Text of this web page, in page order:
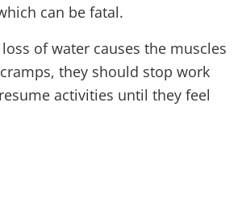
can be fatal.
of water causes the muscles
they should stop work
activities until they feel